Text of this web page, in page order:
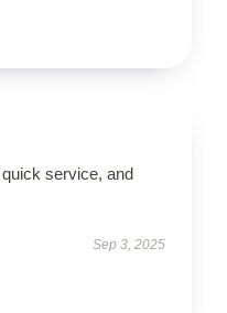
service, and
Sep 3, 2025